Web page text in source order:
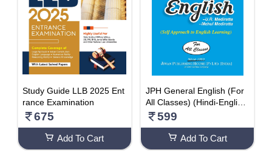
11% - 20%
21% - 30%
31% - 40%
51% - 60%
61% - 70%
71% - 80%
Study Guide LLB 2025 Ent
rance Examination
675
Add To Cart
JPH General English (For
All Classes) (Hindi-English
) 2021 Paperback – 1 Jan
599
Add To Cart